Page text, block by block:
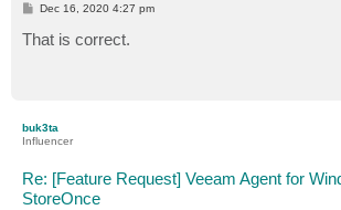
P
s
t
Dec 16, 2020 4:27 pm
That is correct.
buk3ta
Influencer
Re: [Feature Request] Veeam Agent for
StoreOnce